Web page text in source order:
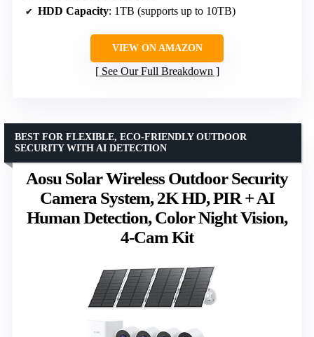
HDD Capacity: 1TB (supports up to 10TB)
VIEW ON AMAZON
See Our Full Breakdown
Aosu Solar Wireless Outdoor Security
Camera System, 2K HD, PIR + AI
Human Detection, Color Night Vision,
4-Cam Kit
BEST FOR FLEXIBLE, ECO-FRIENDLY OUTDOOR
SECURITY WITH AI DETECTION